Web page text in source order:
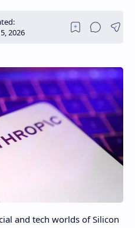
and tech worlds of Silicon